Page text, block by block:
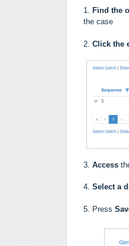
1. Find the
the case
2. Click the
3. Access
4. Select a
5. Press